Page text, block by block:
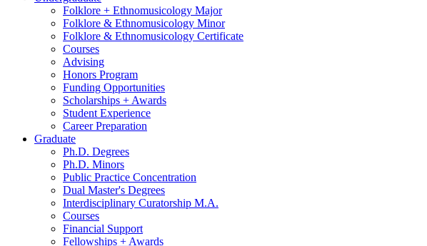
Folklore + Ethnomusicology Major
Folklore & Ethnomusicology Minor
Folklore & Ethnomusicology Certificate
Courses
Advising
Honors Program
Funding Opportunities
Scholarships + Awards
Student Experience
Career Preparation
Graduate
Ph.D. Degrees
Ph.D. Minors
Public Practice Concentration
Dual Master's Degrees
Interdisciplinary Curatorship M.A.
Courses
Financial Support
Fellowships + Awards